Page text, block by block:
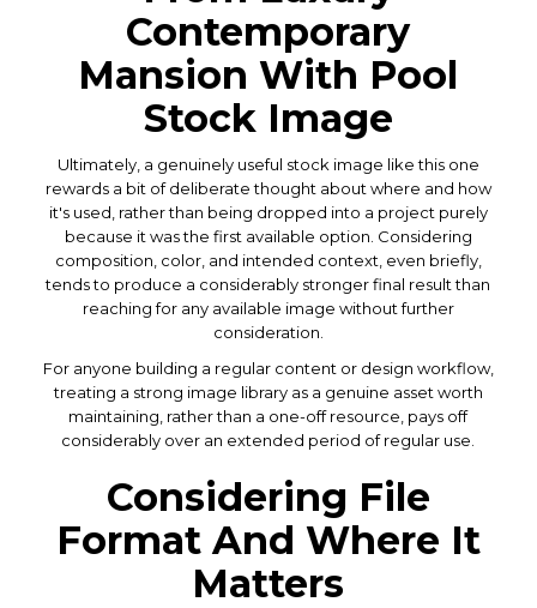
Contemporary
Mansion With Pool
Stock Image
Ultimately, a genuinely useful stock image like this one
rewards a bit of deliberate thought about where and how
it's used, rather than being dropped into a project purely
because it was the first available option. Considering
composition, color, and intended context, even briefly,
tends to produce a considerably stronger final result than
reaching for any available image without further
consideration.
For anyone building a regular content or design workflow,
treating a strong image library as a genuine asset worth
maintaining, rather than a one-off resource, pays off
considerably over an extended period of regular use.
Considering File
Format And Where It
Matters